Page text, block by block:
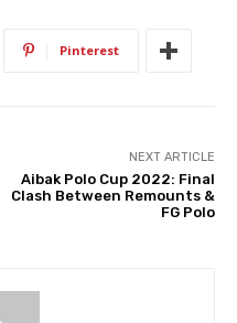
Pinterest
NEXT ARTICLE
Aibak Polo Cup 2022: Final
Clash Between Remounts &
FG Polo